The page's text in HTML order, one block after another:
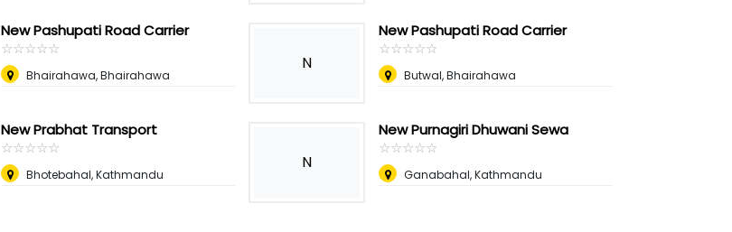
New Pashupati Road Carrier
☆☆☆☆☆
★★★★★
Bhairahawa, Bhairahawa
N
New Pashupati Road Carrier
☆☆☆☆☆
★★★★★
Butwal, Bhairahawa
New Prabhat Transport
☆☆☆☆☆
★★★★★
Bhotebahal, Kathmandu
N
New Purnagiri Dhuwani Sewa
☆☆☆☆☆
★★★★★
Ganabahal, Kathmandu